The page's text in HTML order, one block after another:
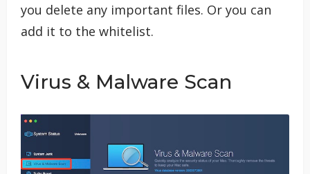
you delete any important files. Or you can
add it to the whitelist.
Virus & Malware Scan